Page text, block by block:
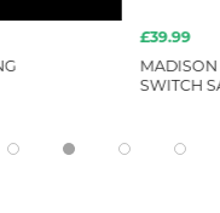
£39.99
MADISON
SWITCH